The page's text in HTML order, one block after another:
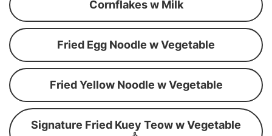
Cornflakes w Milk
Fried Egg Noodle w Vegetable
Fried Yellow Noodle w Vegetable
Signature Fried Kuey Teow w Vegetable